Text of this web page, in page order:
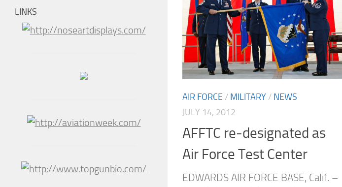
AIR FORCE / MILITARY / NEWS
JULY 14, 2012
AFFTC re-designated as
Air Force Test Center
EDWARDS AIR FORCE BASE, Calif. –
LINKS